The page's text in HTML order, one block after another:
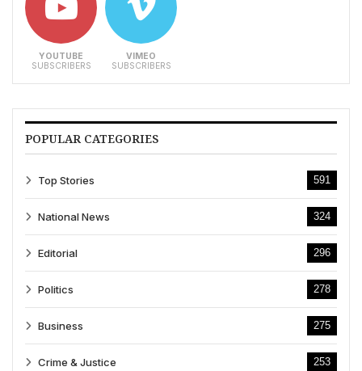
YOUTUBE
SUBSCRIBERS
VIMEO
SUBSCRIBERS
POPULAR CATEGORIES
Top Stories 591
National News 324
Editorial 296
Politics 278
Business 275
Crime & Justice 253